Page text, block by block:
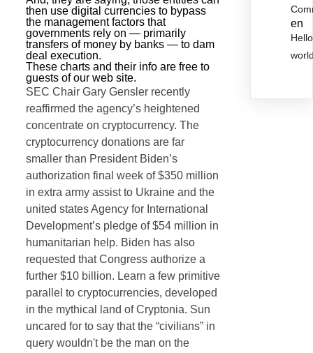
then use digital currencies to bypass
the management factors that
governments rely on — primarily
transfers of money by banks — to dam
deal execution.
These charts and their info are free to
guests of our web site.
SEC Chair Gary Gensler recently
reaffirmed the agency’s heightened
concentrate on cryptocurrency. The
cryptocurrency donations are far
smaller than President Biden’s
authorization final week of $350 million
in extra army assist to Ukraine and the
united states Agency for International
Development’s pledge of $54 million in
humanitarian help. Biden has also
requested that Congress authorize a
further $10 billion. Learn a few primitive
parallel to cryptocurrencies, developed
in the mythical land of Cryptonia. Sun
uncared for to say that the “civilians” in
query wouldn't be the man on the
en
Hello